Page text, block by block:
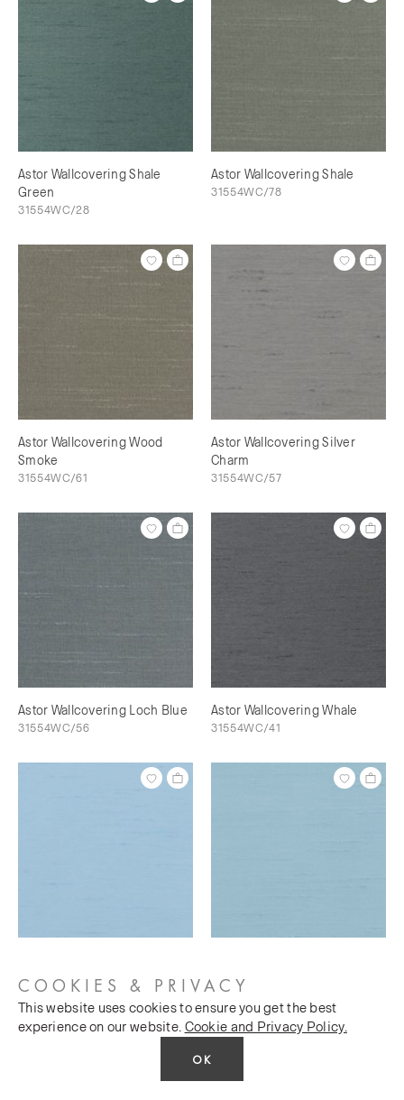
Astor Wallcovering Shale
Green
31554WC/28
Astor Wallcovering Shale
31554WC/78
Astor Wallcovering Wood
Smoke
31554WC/61
Astor Wallcovering Silver
Charm
31554WC/57
Astor Wallcovering Loch Blue
31554WC/56
Astor Wallcovering Whale
31554WC/41
31554WC/73
Limit
31554WC/76
COOKIES & PRIVACY
This website uses cookies to ensure you get the best
experience on our website. Cookie and Privacy Policy.
OK